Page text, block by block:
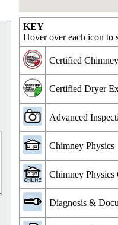
KEY
Hover over each icon to
Certified
Certified Dryer
Advanced
Chimney Physics
Chimney
Diagnosis &